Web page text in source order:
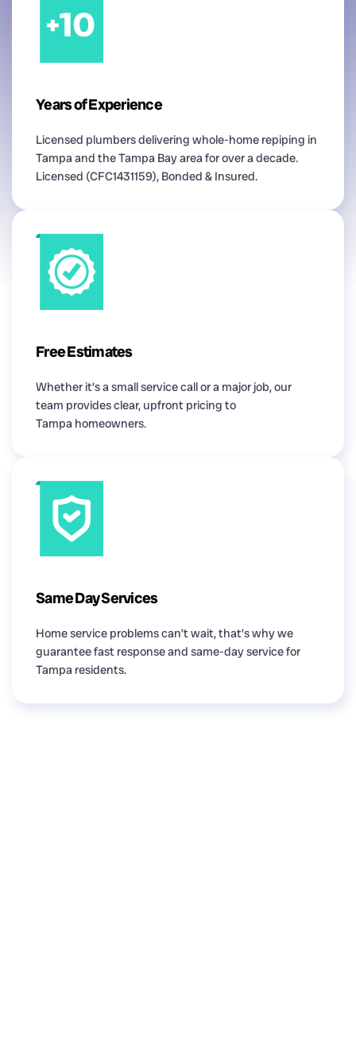
Years of Experience
Licensed plumbers delivering whole-home repiping in
Tampa and the Tampa Bay area for over a decade.
Licensed (CFC1431159), Bonded & Insured.
Free Estimates
Whether it’s a small service call or a major job, our
team provides clear, upfront pricing to
Tampa homeowners.
Same Day Services
Home service problems can’t wait, that’s why we
guarantee fast response and same-day service for
Tampa residents.